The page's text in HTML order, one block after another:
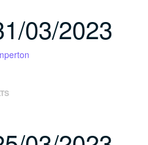
03/2023
A 0 (243) 2